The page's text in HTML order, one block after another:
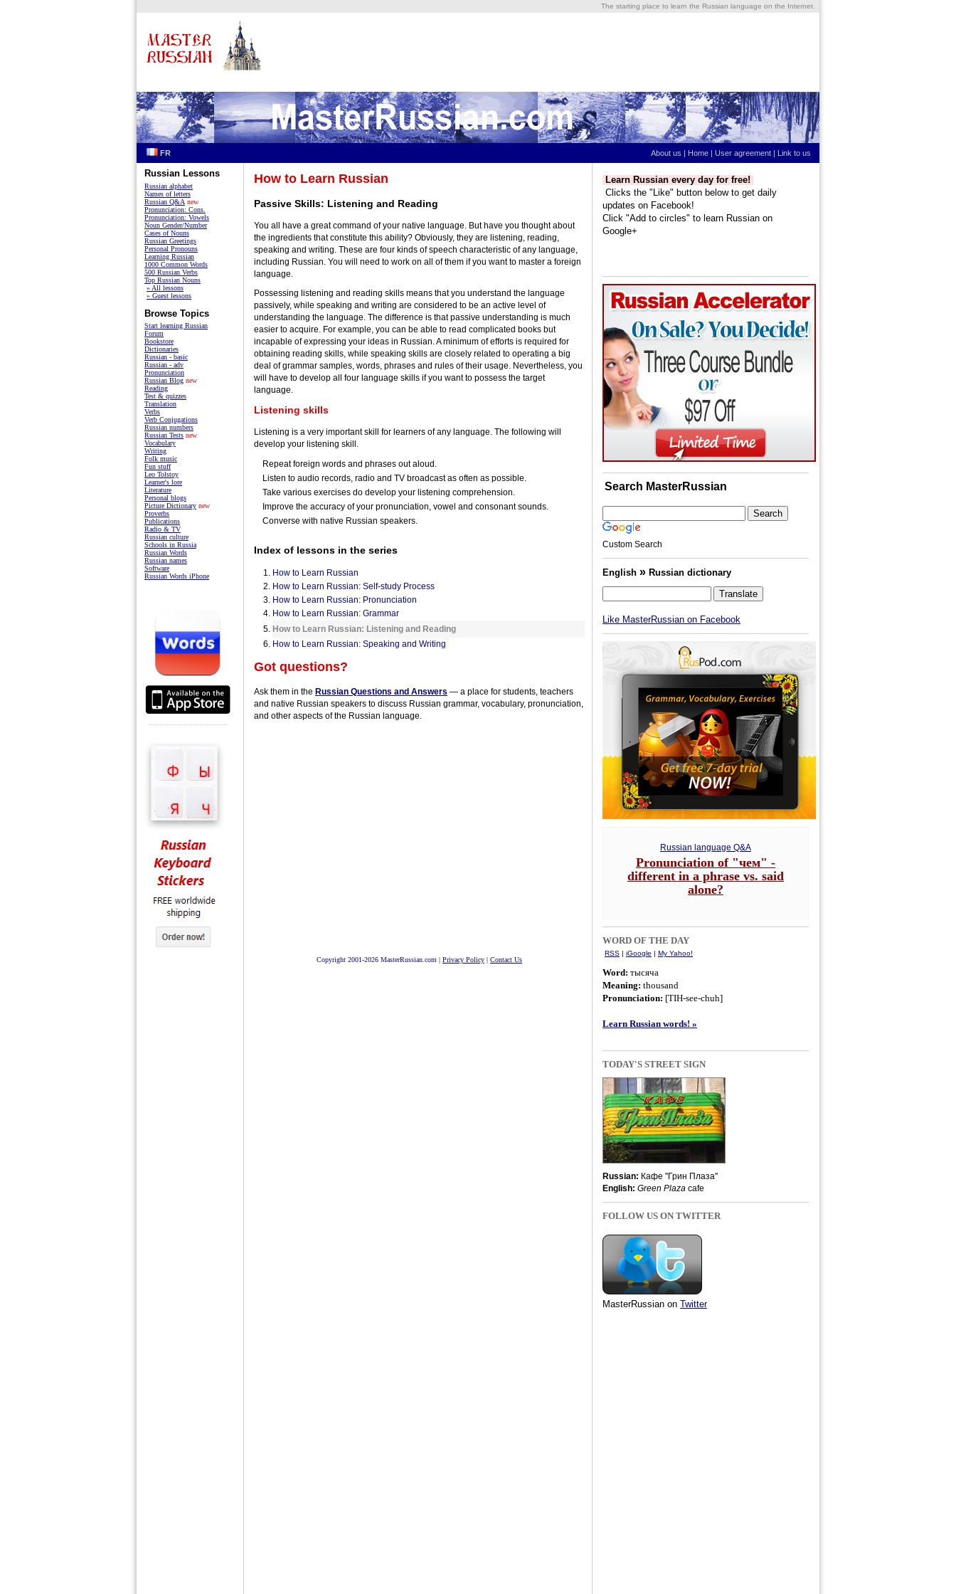
The starting place to learn the Russian language on the Internet.
FR About us | Home | User agreement | Link to us
How to Learn Russian
Passive Skills: Listening and Reading
You all have a great command of your native language. But have you thought about
the ingredients that constitute this ability? Obviously, they are listening, reading,
speaking and writing. These are four kinds of speech characteristic of any language,
including Russian. You will need to work on all of them if you want to master a foreign
language.
Possessing listening and reading skills means that you understand the language
passively, while speaking and writing are considered to be an active level of
understanding the language. The difference is that passive understanding is much
easier to acquire. For example, you can be able to read complicated books but
incapable of expressing your ideas in Russian. A minimum of efforts is required for
obtaining reading skills, while speaking skills are closely related to operating a big
deal of grammar samples, words, phrases and rules of their usage. Nevertheless, you
will have to develop all four language skills if you want to possess the target
language.
Listening skills
Listening is a very important skill for learners of any language. The following will
develop your listening skill.
Repeat foreign words and phrases out aloud.
Listen to audio records, radio and TV broadcast as often as possible.
Take various exercises do develop your listening comprehension.
Improve the accuracy of your pronunciation, vowel and consonant sounds.
Converse with native Russian speakers.
Index of lessons in the series
How to Learn Russian
How to Learn Russian: Self-study Process
How to Learn Russian: Pronunciation
How to Learn Russian: Grammar
How to Learn Russian: Listening and Reading
How to Learn Russian: Speaking and Writing
Got questions?
Ask them in the Russian Questions and Answers — a place for students, teachers
and native Russian speakers to discuss Russian grammar, vocabulary, pronunciation,
and other aspects of the Russian language.
Copyright 2001-2026 MasterRussian.com | Privacy Policy | Contact Us
Russian Lessons
Russian alphabet
Names of letters
Russian Q&A new
Pronunciation: Cons.
Pronunciation: Vowels
Noun Gender/Number
Cases of Nouns
Russian Greetings
Personal Pronouns
Learning Russian
1000 Common Words
500 Russian Verbs
Top Russian Nouns
» All lessons
» Guest lessons
Browse Topics
Start learning Russian
Forum
Bookstore
Dictionaries
Russian - basic
Russian - adv
Pronunciation
Russian Blog new
Reading
Test & quizzes
Translation
Verbs
Verb Conjugations
Russian numbers
Russian Tests new
Vocabulary
Writing
Folk music
Fun stuff
Leo Tolstoy
Learner's lore
Literature
Personal blogs
Picture Dictionary new
Proverbs
Publications
Radio & TV
Russian culture
Schools in Russia
Russian Words
Russian names
Software
Russian Words iPhone
Learn Russian every day for free!
Clicks the "Like" button below to get daily
updates on Facebook!
Click "Add to circles" to learn Russian on
Google+
Search MasterRussian
Custom Search
English » Russian dictionary
Like MasterRussian on Facebook
Russian language Q&A
Pronunciation of "чем" -
different in a phrase vs. said
alone?
WORD OF THE DAY
RSS | iGoogle | My Yahoo!
Word: тысяча
Meaning: thousand
Pronunciation: [TIH-see-chuh]
Learn Russian words! »
TODAY'S STREET SIGN
Russian: Кафе ''Грин Плаза''
English: Green Plaza cafe
FOLLOW US ON TWITTER
MasterRussian on Twitter